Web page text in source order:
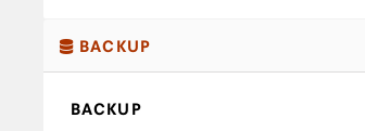
BACKUP
BACKUP